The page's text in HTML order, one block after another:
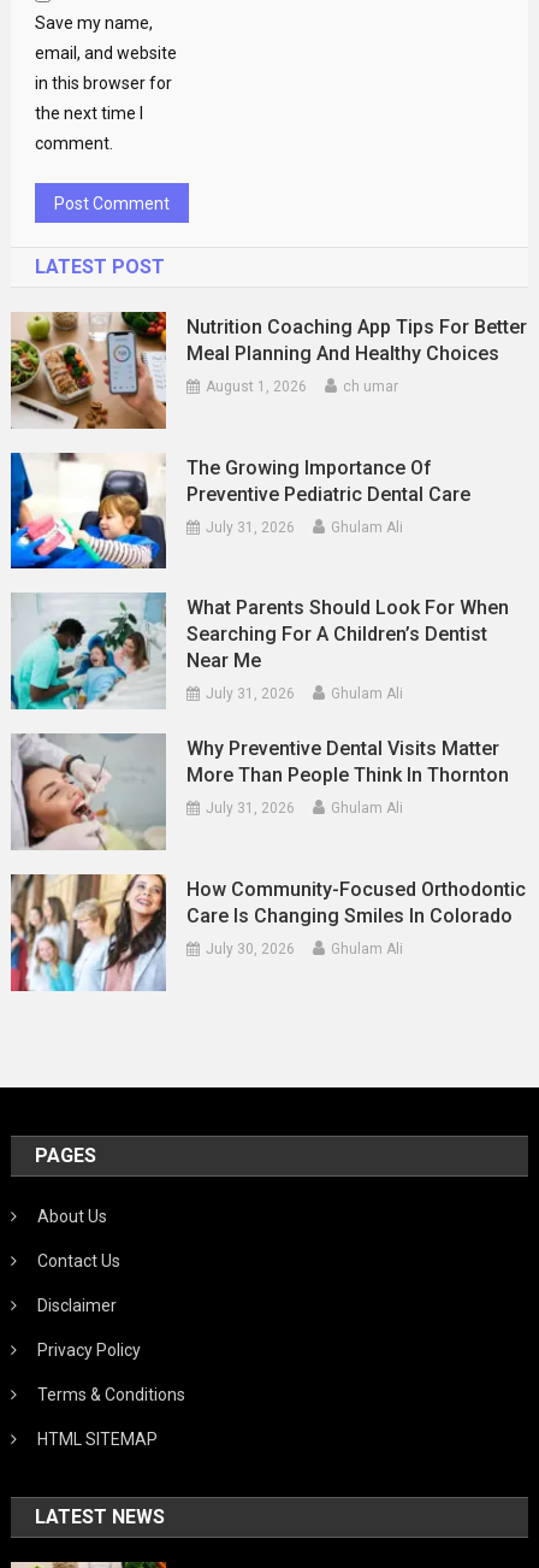
Save my name,
email, and website
in this browser for
the next time I
comment.
LATEST POST
Nutrition Coaching App Tips For Better
Meal Planning And Healthy Choices
August 1, 2026 ch umar
The Growing Importance Of
Preventive Pediatric Dental Care
July 31, 2026 Ghulam Ali
What Parents Should Look For When
Searching For A Children’s Dentist
Near Me
July 31, 2026 Ghulam Ali
Why Preventive Dental Visits Matter
More Than People Think In Thornton
July 31, 2026 Ghulam Ali
How Community-Focused Orthodontic
Care Is Changing Smiles In Colorado
July 30, 2026 Ghulam Ali
PAGES
About Us
Contact Us
Disclaimer
Privacy Policy
Terms & Conditions
HTML SITEMAP
LATEST NEWS